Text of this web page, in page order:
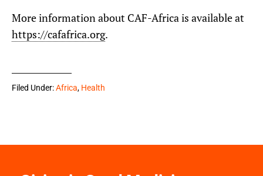
More information about CAF-Africa is available at
https://cafafrica.org.
Filed Under:Africa, Health